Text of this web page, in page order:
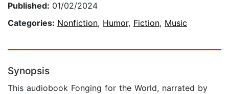
Published: 01/02/2024
Categories: Nonfiction, Humor, Fiction, Music
Synopsis
This audiobook Fonging for the World, narrated by